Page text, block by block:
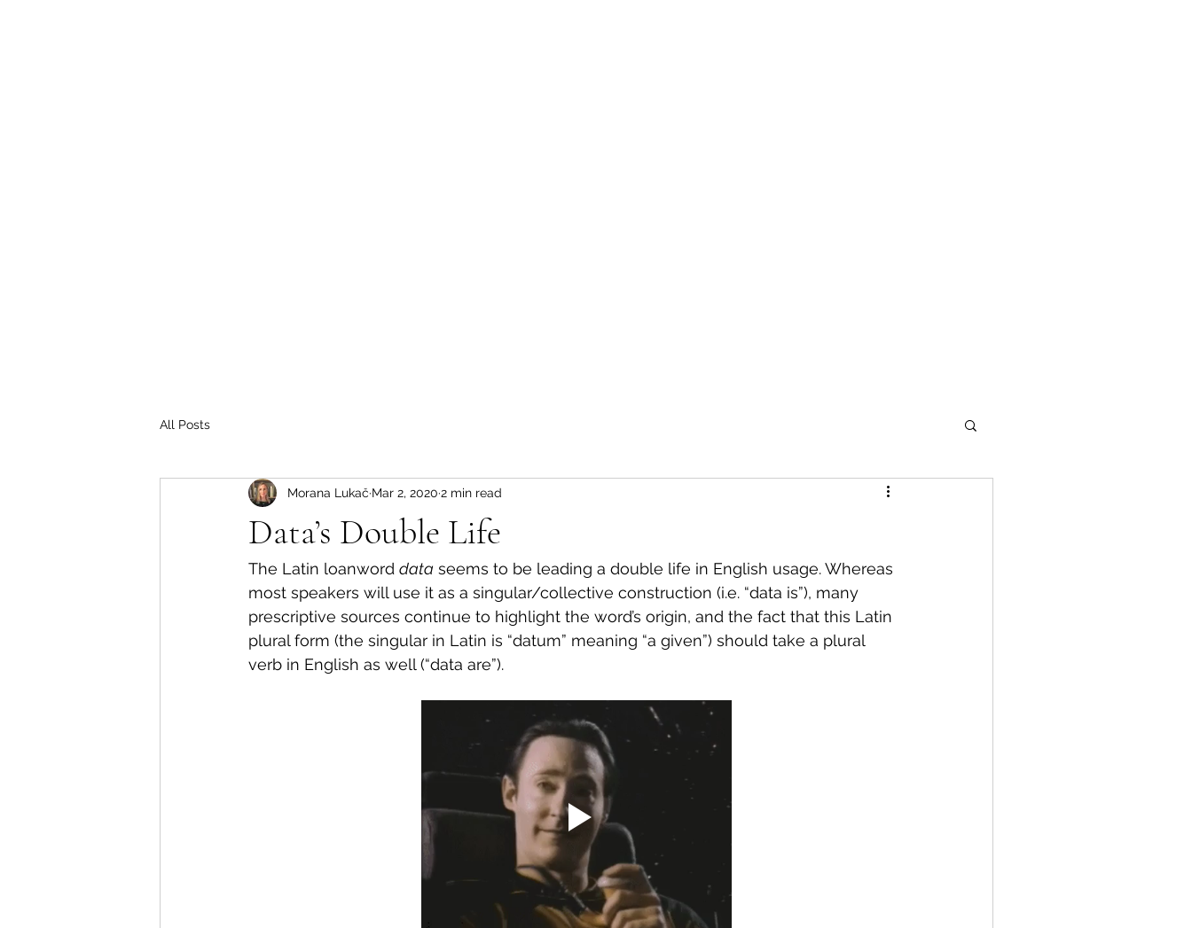
All Posts
Data’s Double Life
Morana Lukač Mar 2, 2020 2 min read
The Latin loanword data seems to be leading a double life in English usage. Whereas
most speakers will use it as a singular/collective construction (i.e. “data is”), many
prescriptive sources continue to highlight the word’s origin, and the fact that this Latin
plural form (the singular in Latin is “datum” meaning “a given”) should take a plural
verb in English as well (“data are”).